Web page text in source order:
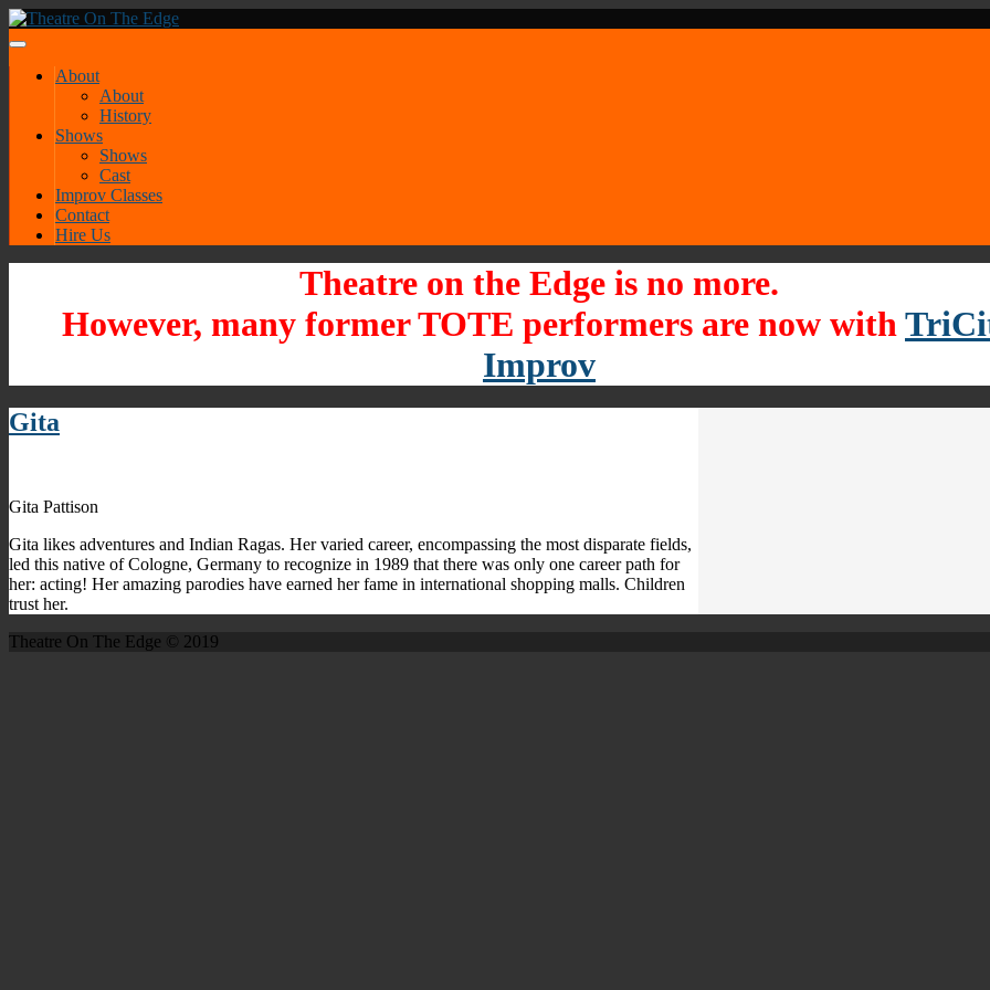
About
About
History
Shows
Shows
Cast
Improv Classes
Contact
Hire Us
Theatre on the Edge is no more.
However, many former TOTE performers are now with
Improv
Gita
Gita Pattison
Gita likes adventures and Indian Ragas. Her varied career, encompassing the most disparate fields,
led this native of Cologne, Germany to recognize in 1989 that there was only one career path for
her: acting! Her amazing parodies have earned her fame in international shopping malls. Children
trust her.
Theatre On The Edge © 2019